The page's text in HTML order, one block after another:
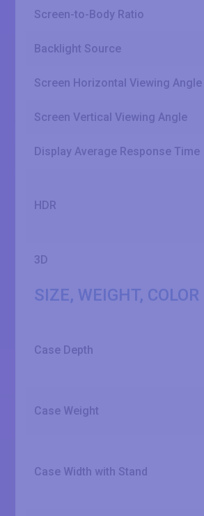
Screen-to-Body Ratio
Backlight Source
Screen Horizontal Viewing Angle
Screen Vertical Viewing Angle
Display Average Response Time
HDR
3D
SIZE, WEIGHT, COLOR
Case Depth
Case Weight
Case Width with Stand